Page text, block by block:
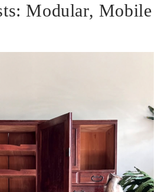
Modular, Mobile